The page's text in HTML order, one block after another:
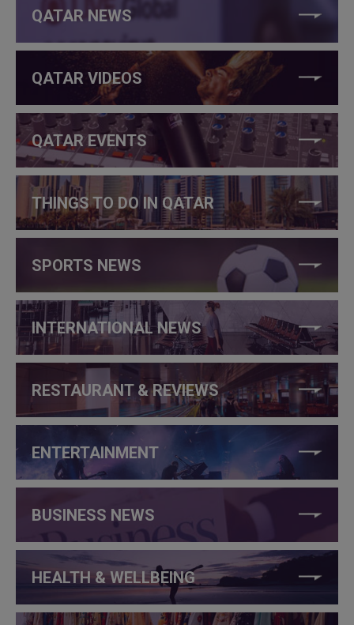
QATAR NEWS
QATAR VIDEOS
QATAR EVENTS
THINGS TO DO IN QATAR
SPORTS NEWS
INTERNATIONAL NEWS
RESTAURANT & REVIEWS
ENTERTAINMENT
BUSINESS NEWS
HEALTH & WELLBEING